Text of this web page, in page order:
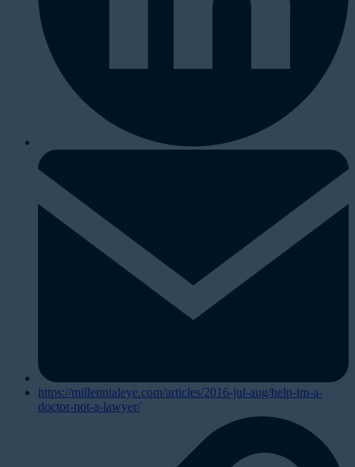
https://millennialeye.com/articles/2016-jul-aug/help-im-a-
doctor-not-a-lawyer/